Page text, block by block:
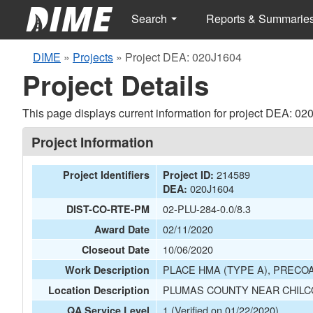
Search Reports &
DIME » Projects » Project DEA: 020J1604
Project Details
This page displays current information for project DEA:
Project Information
Project Identifiers Project ID: 214589
DEA: 020J1604
DIST-CO-RTE-PM 02-PLU-284-0.0/8.3
Award Date 02/11/2020
Closeout Date 10/06/2020
Work Description PLACE HMA (TYPE A),
Location Description PLUMAS COUNTY NEAR
QA Service Level 1 (Verified on 01/22/2020)